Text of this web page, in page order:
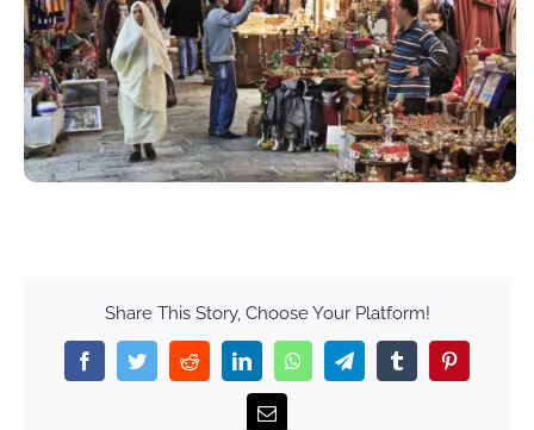
Share This Story, Choose Your Platform!
FacebookTwitterRedditLinkedInWhatsAppTelegramTumblr
Email